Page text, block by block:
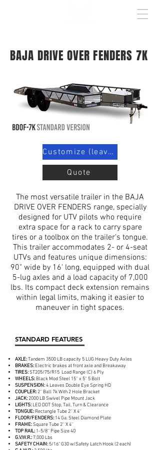
BAJA DRIVE OVER FENDERS 7K
Customize (leave contact info)
Quote
The most versatile trailer in the BAJA
DRIVE OVER FENDERS range, specially
designed for UTV pilots who require
extra space for a rack to carry spare
tires or a toolbox on the trailer's tongue.
This trailer accommodates 2- or 4-seat
UTVs and features unique dimensions:
90" wide by 16' long, equipped with dual
5-lug axles and a load capacity of 7,000
lbs. Its compact deck extension remains
within legal limits, making it easier to
maneuver in tight spaces.
STANDARD FEATURES
AXLE:Tandem 3500 LB capacity 5 LUG Heavy Duty Axles
BRAKES: Electric brakes at front axle and Breakaway
TIRES:ST205/75/R15 Load Range (C) 6 Ply
WHEELS: Black Mod Steel 15'' x 5'' 5 Bolt
SUSPENSION:4 Leaves Double Eye Spring HD
COUPLER: 2'' Ball 7k With 2 Hole Bracket
JACK: 2000 LB Swivel Pipe Mount Jack
LIGHTS: LED DOT Stop, Tail, Turn & Clearance
TONGUE: Rectangle Tube 2'' X 4''
FLOOR/FENDERS: 14 Ga. Steel Diamond Plate
FRAME:Square Tube 2'' X 4''
TOP RAIL: 1-5/8'' Pipe Size 40
G.V.W.R.: 7,000 Lbs
SAFETY CHAIN: 5/16" G30 w/Safety Latch Hook (2 each)